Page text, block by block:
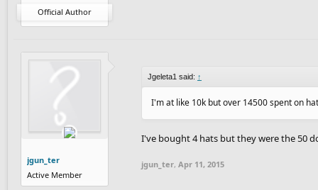
Official Author
jgun_ter
Active Member
Jgeleta1 said: ↑
I'm at like 10k but over 14500 spent on
I've bought 4 hats but they were the 50
jgun_ter, Apr 11, 2015